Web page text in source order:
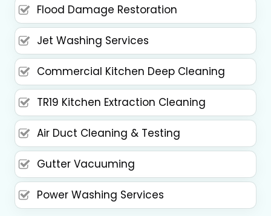
Flood Damage Restoration
Jet Washing Services
Commercial Kitchen Deep Cleaning
TR19 Kitchen Extraction Cleaning
Air Duct Cleaning & Testing
Gutter Vacuuming
Power Washing Services